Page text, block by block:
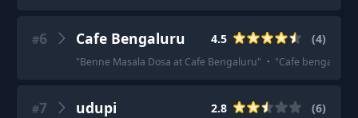
#6 Cafe Bengaluru 4.5 (4)
"Benne Masala Dosa at Cafe Bengaluru" · "Cafe bengaluru
#7 udupi 2.8 (6)